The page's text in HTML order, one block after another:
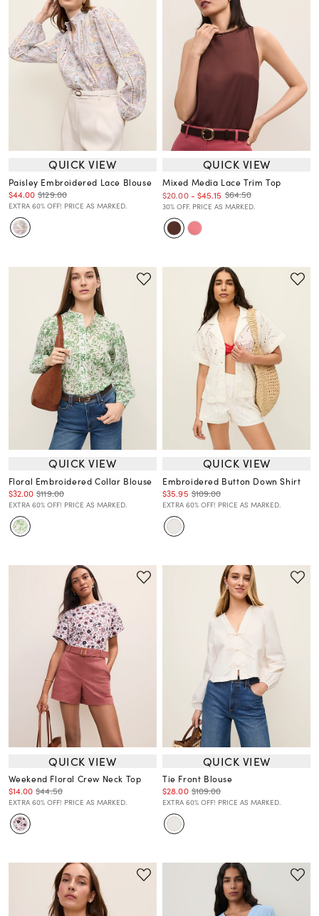
QUICK VIEW
Paisley Embroidered Lace Blouse
$44.00 $129.00
EXTRA 60% OFF! PRICE AS MARKED.
QUICK VIEW
Mixed Media Lace Trim Top
$20.00- $45.15 $64.50
30% OFF. PRICE AS MARKED.
QUICK VIEW
Floral Embroidered Collar Blouse
$32.00 $119.00
EXTRA 60% OFF! PRICE AS MARKED.
QUICK VIEW
Embroidered Button Down Shirt
$35.95 $109.00
EXTRA 60% OFF! PRICE AS MARKED.
QUICK VIEW
Weekend Floral Crew Neck Top
$14.00 $44.50
EXTRA 60% OFF! PRICE AS MARKED.
QUICK VIEW
Tie Front Blouse
$28.00 $109.00
EXTRA 60% OFF! PRICE AS MARKED.